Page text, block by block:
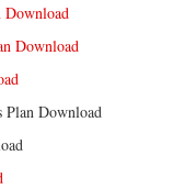
Download
Download
Plan Download